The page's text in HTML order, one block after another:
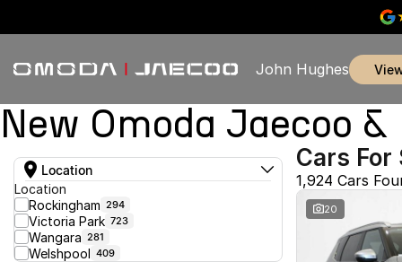
John Hughes
New Omoda Jaecoo
Location
Location
Rockingham 294
Victoria Park 723
Wangara 281
Welshpool 409
Cars For
1,924 Cars
20